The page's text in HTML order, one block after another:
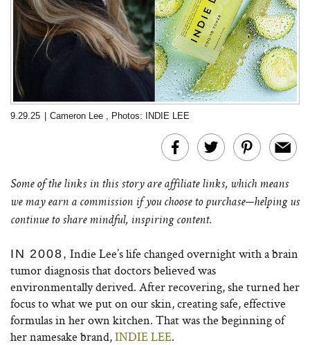
9.29.25 Cameron Lee Photos: INDIE LEE
Some of the links in this story are affiliate links, which means
we may earn a commission if you choose to purchase—helping us
continue to share mindful, inspiring content.
IN 2008, Indie Lee’s life changed overnight with a brain
tumor diagnosis that doctors believed was
environmentally derived. After recovering, she turned her
focus to what we put on our skin, creating safe, effective
formulas in her own kitchen. That was the beginning of
her namesake brand,INDIE LEE.